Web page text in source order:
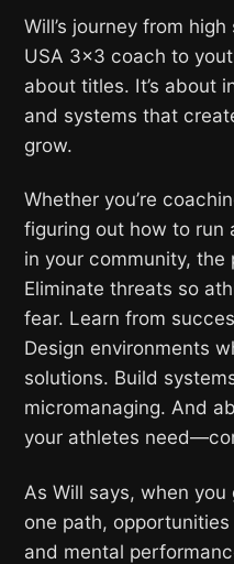
Will’s journey from
USA 3×3 coach to
about titles. It’s about
and systems that
grow.
Whether you’re
figuring out how to run
in your community, the
Eliminate threats so
fear. Learn from
Design environments
solutions. Build
micromanaging. And
your athletes
As Will says, when
one path,
and mental